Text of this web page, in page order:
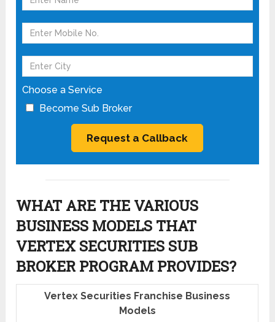
Choose a Service
Become Sub Broker
WHAT ARE THE VARIOUS
BUSINESS MODELS THAT
VERTEX SECURITIES SUB
BROKER PROGRAM PROVIDES?
Vertex Securities Franchise Business
Models